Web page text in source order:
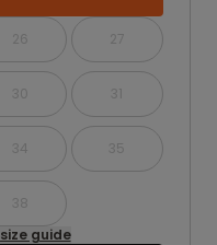
26 27
30 31
34 35
38
size guide